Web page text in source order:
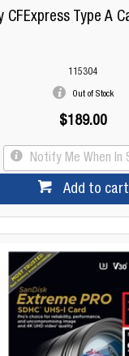
CFExpress Type A
115304
Out of Stock
$189.00
Notify Me When In
Add to cart